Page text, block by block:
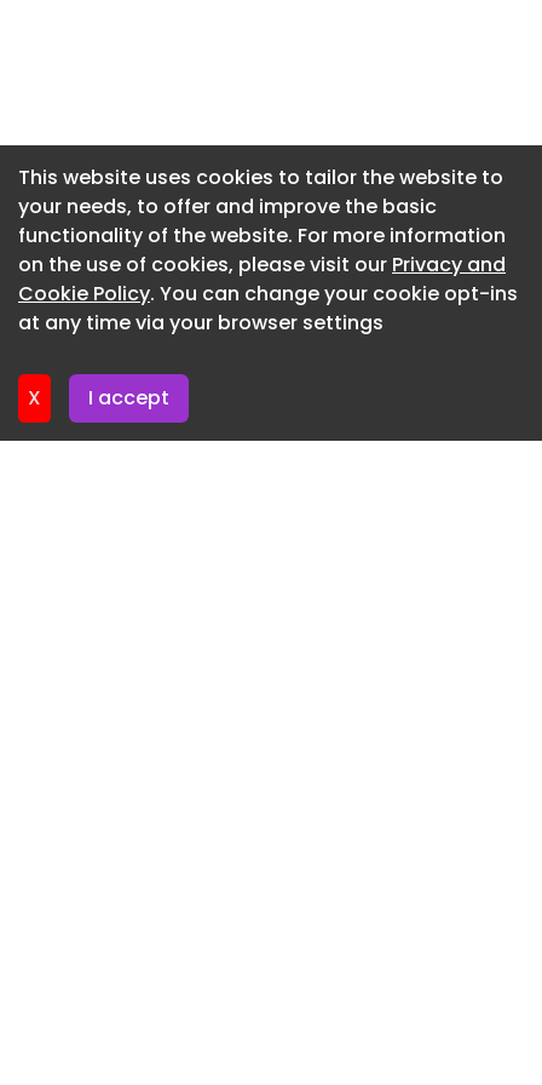
This website uses cookies to tailor the website to
your needs, to offer and improve the basic
functionality of the website. For more information
on the use of cookies, please visit our Privacy and
Cookie Policy. You can change your cookie opt-ins
at any time via your browser settings
X I accept
Newsletter 30. June. 2026
Newsletter 25. June. 2026
Newsletter 23. June. 2026
Newsletter 18. June. 2026